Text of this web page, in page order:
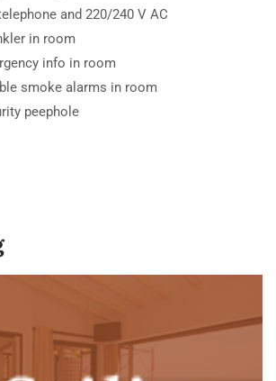
and 220/240 V AC
in room
info in room
smoke alarms in room
peephole